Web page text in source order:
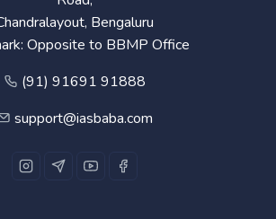
Bengaluru
Opposite to BBMP Office
(91) 91691 91888
support@iasbaba.com